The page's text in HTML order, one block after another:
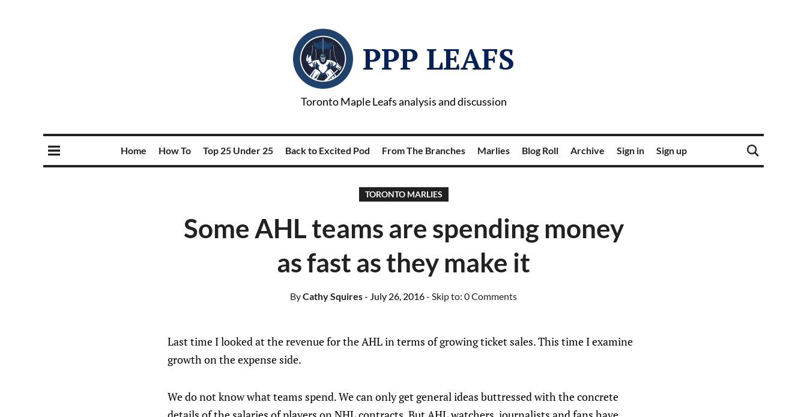
PPP LEAFS
Toronto Maple Leafs analysis and discussion
Home How To Top 25 Under 25 Back to Excited Pod From The Branches Marlies Blog Roll Archive Sign in Sign up
TORONTO MARLIES
Some AHL teams are spending money
as fast as they make it
ByCathy Squires- July 26, 2016- Skip to: 0 Comments
Last time I looked at the revenue for the AHL in terms of growing ticket sales. This time I examine
growth on the expense side.
We do not know what teams spend. We can only get general ideas buttressed with the concrete